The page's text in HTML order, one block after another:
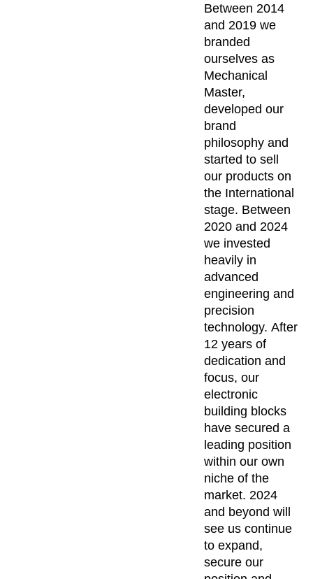
Between 2014
and 2019 we
branded
ourselves as
Mechanical
Master,
developed our
brand
philosophy and
started to sell
our products on
the International
stage. Between
2020 and 2024
we invested
heavily in
advanced
engineering and
precision
technology. After
12 years of
dedication and
focus, our
electronic
building blocks
have secured a
leading position
within our own
niche of the
market. 2024
and beyond will
see us continue
to expand,
secure our